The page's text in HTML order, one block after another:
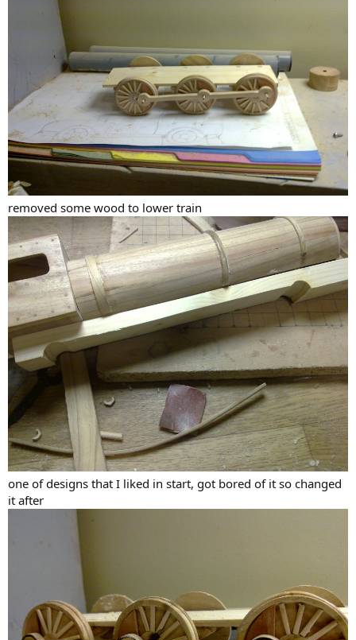
removed some wood to lower train
one of designs that I liked in start, got bored of it so changed
it after